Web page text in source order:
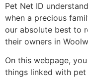
Pet Net ID
when a precious
our absolute best to
their owners in
On this webpage,
things linked with